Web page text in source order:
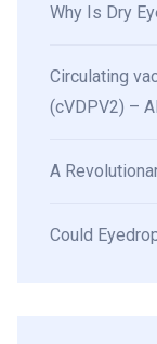
Why Is Dry
Circulating
(cVDPV2) –
A
Could